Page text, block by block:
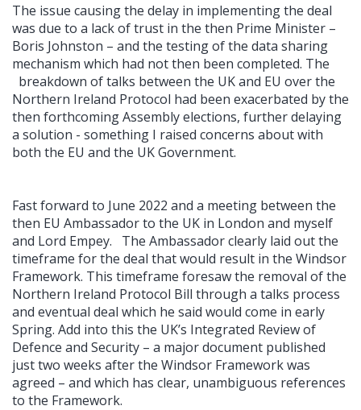
The issue causing the delay in implementing the deal
was due to a lack of trust in the then Prime Minister –
Boris Johnston – and the testing of the data sharing
mechanism which had not then been completed. The
breakdown of talks between the UK and EU over the
Northern Ireland Protocol had been exacerbated by the
then forthcoming Assembly elections, further delaying
a solution - something I raised concerns about with
both the EU and the UK Government.
Fast forward to June 2022 and a meeting between the
then EU Ambassador to the UK in London and myself
and Lord Empey. The Ambassador clearly laid out the
timeframe for the deal that would result in the Windsor
Framework. This timeframe foresaw the removal of the
Northern Ireland Protocol Bill through a talks process
and eventual deal which he said would come in early
Spring. Add into this the UK’s Integrated Review of
Defence and Security – a major document published
just two weeks after the Windsor Framework was
agreed – and which has clear, unambiguous references
to the Framework.